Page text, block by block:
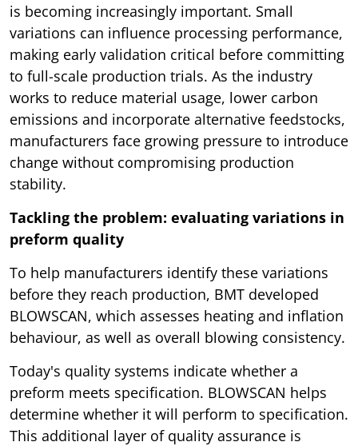
is becoming increasingly important. Small
variations can influence processing performance,
making early validation critical before committing
to full-scale production trials. As the industry
works to reduce material usage, lower carbon
emissions and incorporate alternative feedstocks,
manufacturers face growing pressure to introduce
change without compromising production
stability.
Tackling the problem: evaluating variations in
preform quality
To help manufacturers identify these variations
before they reach production, BMT developed
BLOWSCAN, which assesses heating and inflation
behaviour, as well as overall blowing consistency.
Today's quality systems indicate whether a
preform meets specification. BLOWSCAN helps
determine whether it will perform to specification.
This additional layer of quality assurance is